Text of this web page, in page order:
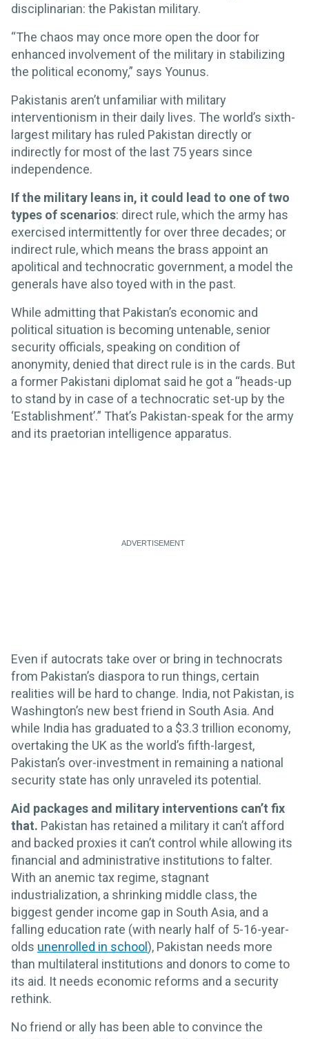
disciplinarian: the Pakistan military.
“The chaos may once more open the door for
enhanced involvement of the military in stabilizing
the political economy,” says Younus.
Pakistanis aren’t unfamiliar with military
interventionism in their daily lives. The world’s sixth-
largest military has ruled Pakistan directly or
indirectly for most of the last 75 years since
independence.
If the military leans in, it could lead to one of two
types of scenarios: direct rule, which the army has
exercised intermittently for over three decades; or
indirect rule, which means the brass appoint an
apolitical and technocratic government, a model the
generals have also toyed with in the past.
While admitting that Pakistan’s economic and
political situation is becoming untenable, senior
security officials, speaking on condition of
anonymity, denied that direct rule is in the cards. But
a former Pakistani diplomat said he got a “heads-up
to stand by in case of a technocratic set-up by the
‘Establishment’.” That’s Pakistan-speak for the army
and its praetorian intelligence apparatus.
Even if autocrats take over or bring in technocrats
from Pakistan’s diaspora to run things, certain
realities will be hard to change. India, not Pakistan, is
Washington’s new best friend in South Asia. And
while India has graduated to a $3.3 trillion economy,
overtaking the UK as the world’s fifth-largest,
Pakistan’s over-investment in remaining a national
security state has only unraveled its potential.
Aid packages and military interventions can’t fix
that. Pakistan has retained a military it can’t afford
and backed proxies it can’t control while allowing its
financial and administrative institutions to falter.
With an anemic tax regime, stagnant
industrialization, a shrinking middle class, the
biggest gender income gap in South Asia, and a
falling education rate (with nearly half of 5-16-year-
olds unenrolled in school), Pakistan needs more
than multilateral institutions and donors to come to
its aid. It needs economic reforms and a security
rethink.
No friend or ally has been able to convince the